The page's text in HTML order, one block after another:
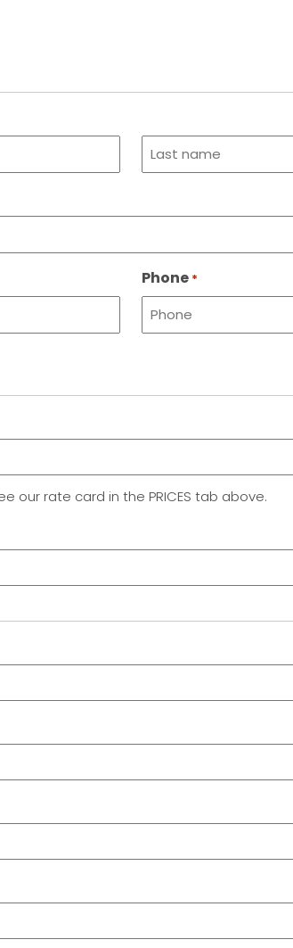
Phone *
our rate card in the PRICES tab above.